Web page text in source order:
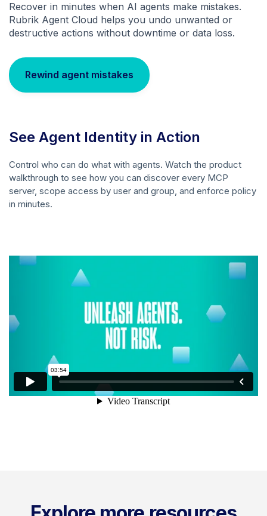
Recover in minutes when AI agents make mistakes.
Rubrik Agent Cloud helps you undo unwanted or
destructive actions without downtime or data loss.
Rewind agent mistakes
See Agent Identity in Action
Control who can do what with agents. Watch the product
walkthrough to see how you can discover every MCP
server, scope access by user and group, and enforce policy
in minutes.